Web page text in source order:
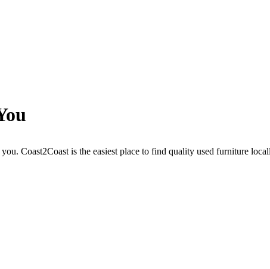
Coast2Coast is the easiest place to find quality used furniture